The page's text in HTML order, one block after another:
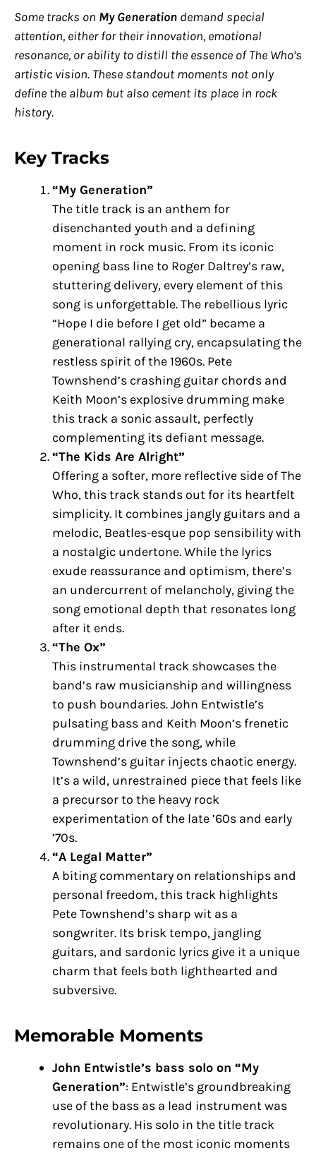
Some tracks on My Generation demand special
attention, either for their innovation, emotional
resonance, or ability to distill the essence of The Who’s
artistic vision. These standout moments not only
define the album but also cement its place in rock
history.
Key Tracks
“My Generation”
The title track is an anthem for
disenchanted youth and a defining
moment in rock music. From its iconic
opening bass line to Roger Daltrey’s raw,
stuttering delivery, every element of this
song is unforgettable. The rebellious lyric
“Hope I die before I get old” became a
generational rallying cry, encapsulating the
restless spirit of the 1960s. Pete
Townshend’s crashing guitar chords and
Keith Moon’s explosive drumming make
this track a sonic assault, perfectly
complementing its defiant message.
“The Kids Are Alright”
Offering a softer, more reflective side of The
Who, this track stands out for its heartfelt
simplicity. It combines jangly guitars and a
melodic, Beatles-esque pop sensibility with
a nostalgic undertone. While the lyrics
exude reassurance and optimism, there’s
an undercurrent of melancholy, giving the
song emotional depth that resonates long
after it ends.
“The Ox”
This instrumental track showcases the
band’s raw musicianship and willingness
to push boundaries. John Entwistle’s
pulsating bass and Keith Moon’s frenetic
drumming drive the song, while
Townshend’s guitar injects chaotic energy.
It’s a wild, unrestrained piece that feels like
a precursor to the heavy rock
experimentation of the late ’60s and early
’70s.
“A Legal Matter”
A biting commentary on relationships and
personal freedom, this track highlights
Pete Townshend’s sharp wit as a
songwriter. Its brisk tempo, jangling
guitars, and sardonic lyrics give it a unique
charm that feels both lighthearted and
subversive.
Memorable Moments
John Entwistle’s bass solo on “My
Generation”: Entwistle’s groundbreaking
use of the bass as a lead instrument was
revolutionary. His solo in the title track
remains one of the most iconic moments